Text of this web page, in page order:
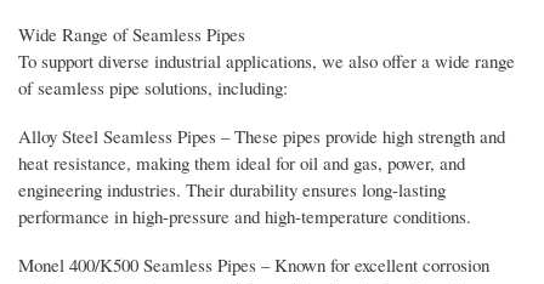
Wide Range of Seamless Pipes
To support diverse industrial applications, we also offer a wide range
of seamless pipe solutions, including:
Alloy Steel Seamless Pipes – These pipes provide high strength and
heat resistance, making them ideal for oil and gas, power, and
engineering industries. Their durability ensures long-lasting
performance in high-pressure and high-temperature conditions.
Monel 400/K500 Seamless Pipes – Known for excellent corrosion